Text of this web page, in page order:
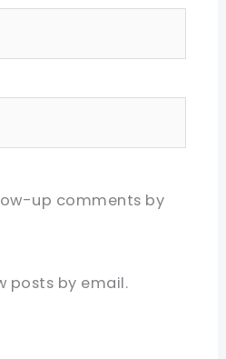
up comments by
posts by email.